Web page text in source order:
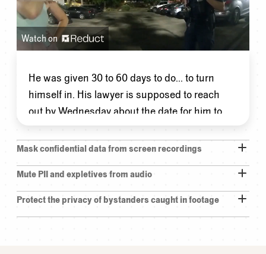
Watch on
Hewas given 30to 60days todo... toturn
himself in. His lawyer is supposed to reach
out byWednesdayaboutthedatefor him to
turn
himself in.
Sohewasoutonbondoriginally?
Yes.
He'sbeenonbondforthreeandahalf
Mask confidential data from screen recordings
Mute PII and expletives from audio
Protect the privacy of bystanders caught in footage